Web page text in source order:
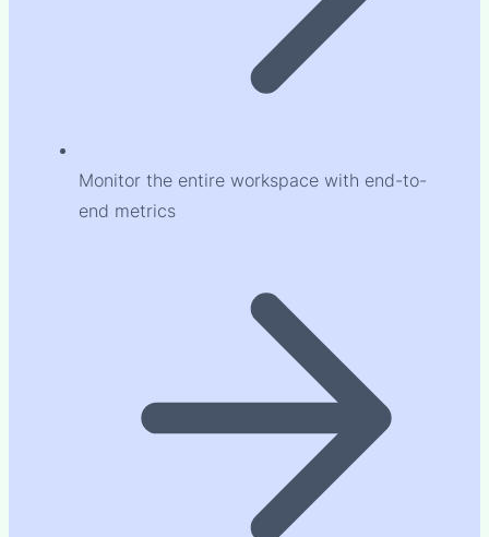
Monitor the entire workspace with end-to-
end metrics